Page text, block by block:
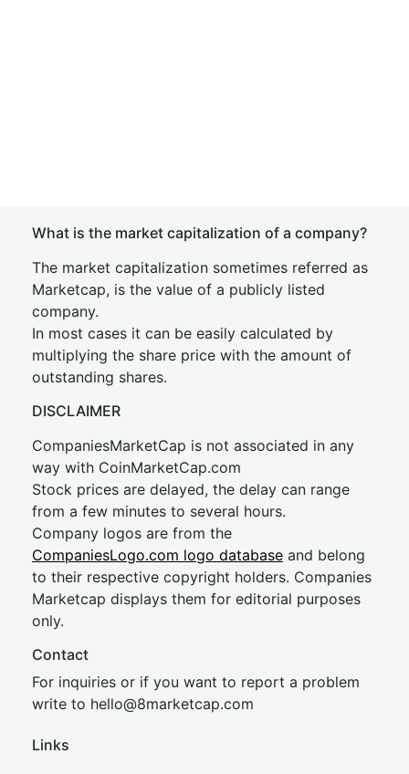
What is the market capitalization of a company?
The market capitalization sometimes referred as
Marketcap, is the value of a publicly listed
company.
In most cases it can be easily calculated by
multiplying the share price with the amount of
outstanding shares.
DISCLAIMER
CompaniesMarketCap is not associated in any
way with CoinMarketCap.com
Stock prices are delayed, the delay can range
from a few minutes to several hours.
Company logos are from the
CompaniesLogo.com logo database and belong
to their respective copyright holders. Companies
Marketcap displays them for editorial purposes
only.
Contact
For inquiries or if you want to report a problem
write to hello@8marketcap.com
Links